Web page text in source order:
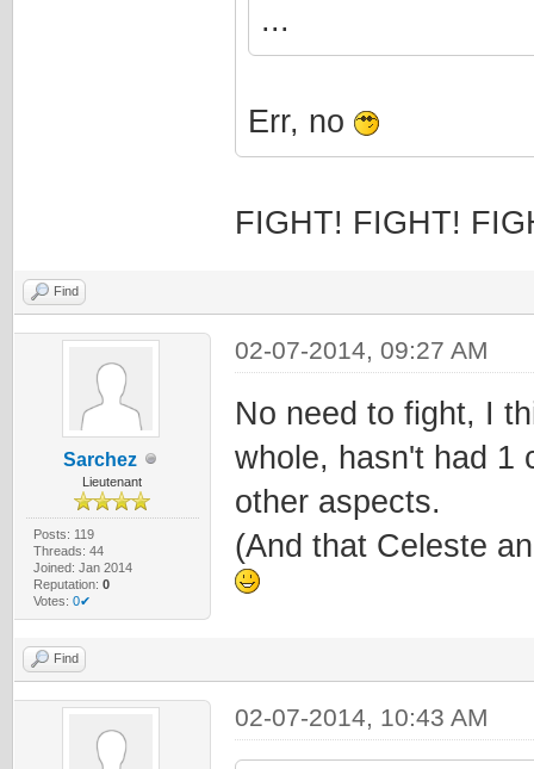
...
Err, no
FIGHT! FIGHT!
Find
Sarchez
Lieutenant
Posts: 119
Threads: 44
Joined: Jan 2014
Reputation: 0
Votes: 0✔
02-07-2014, 09:27 AM
No need to fight, I
whole, hasn't had 1
other aspects.
(And that Celeste
Find
02-07-2014, 10:43 AM